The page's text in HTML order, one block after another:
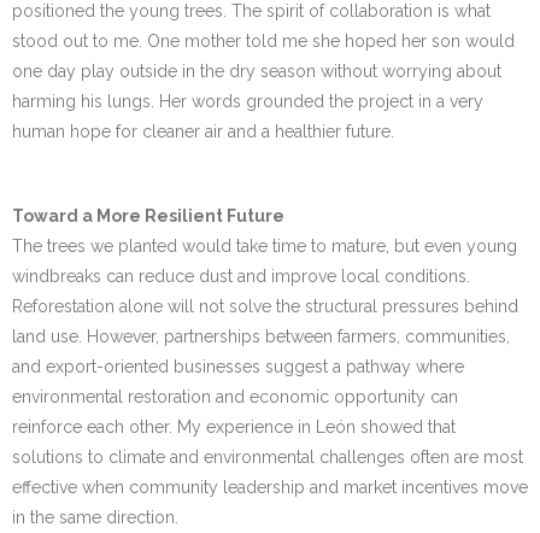
positioned the young trees. The spirit of collaboration is what
stood out to me. One mother told me she hoped her son would
one day play outside in the dry season without worrying about
harming his lungs. Her words grounded the project in a very
human hope for cleaner air and a healthier future.
Toward a More Resilient Future
The trees we planted would take time to mature, but even young
windbreaks can reduce dust and improve local conditions.
Reforestation alone will not solve the structural pressures behind
land use. However, partnerships between farmers, communities,
and export-oriented businesses suggest a pathway where
environmental restoration and economic opportunity can
reinforce each other. My experience in León showed that
solutions to climate and environmental challenges often are most
effective when community leadership and market incentives move
in the same direction.